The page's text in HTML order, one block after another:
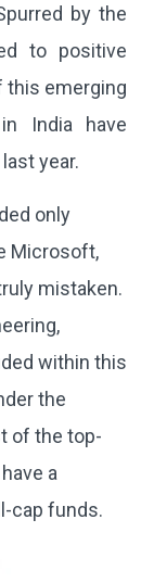
by the
to positive
this emerging
India have
year.
only
Microsoft,
mistaken.
within this
the
of the top-
a
cap funds.